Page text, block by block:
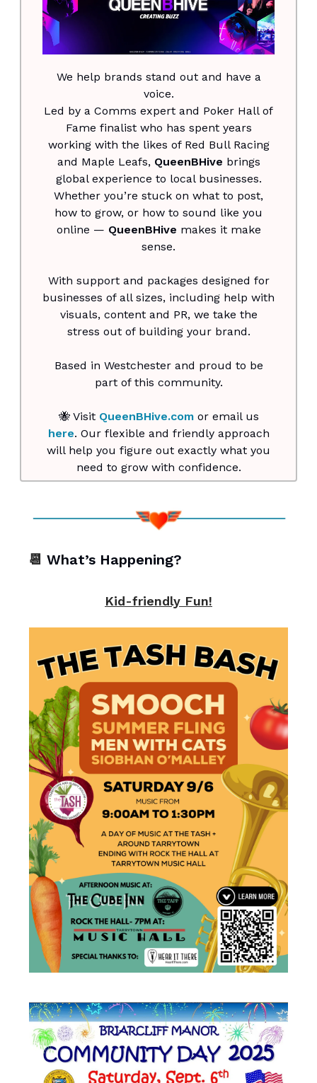
We help brands stand out and have a
voice.
Led by a Comms expert and Poker Hall of
Fame finalist who has spent years
working with the likes of Red Bull Racing
and Maple Leafs, QueenBHive brings
global experience to local businesses.
Whether you’re stuck on what to post,
how to grow, or how to sound like you
online — QueenBHive makes it make
sense.
With support and packages designed for
businesses of all sizes, including help with
visuals, content and PR, we take the
stress out of building your brand.
Based in Westchester and proud to be
part of this community.
🐝 Visit QueenBHive.comor email us
here. Our flexible and friendly approach
will help you figure out exactly what you
need to grow with confidence.
📆 What’s Happening?
Kid-friendly Fun!